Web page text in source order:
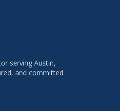
serving Austin,
and committed